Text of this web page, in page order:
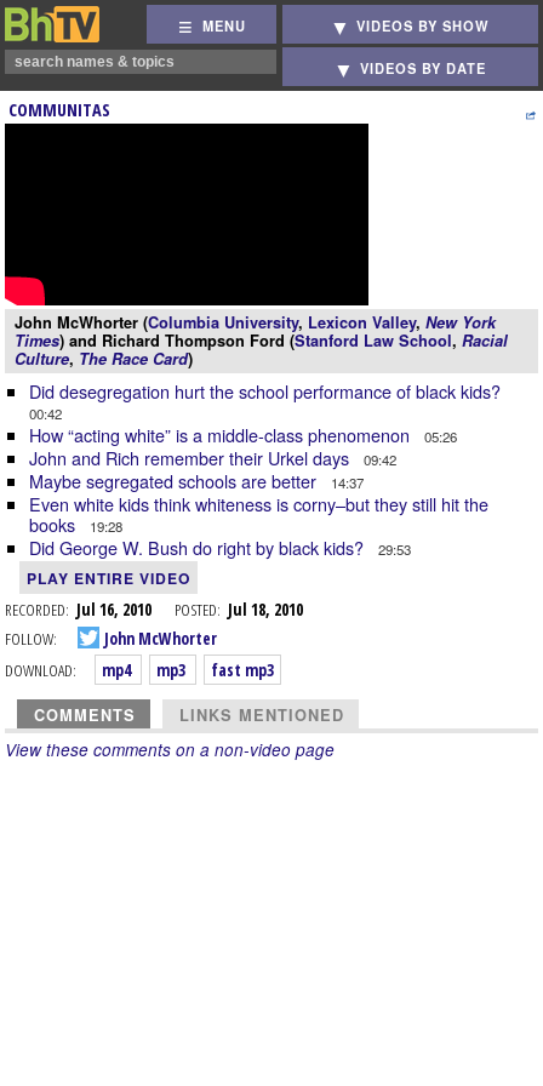
MENU VIDEOS BY SHOW
VIDEOS BY DATE
COMMUNITAS
John McWhorter (Columbia University, Lexicon Valley, New York
Times) and Richard Thompson Ford (Stanford Law School, Racial
Culture, The Race Card)
Did desegregation hurt the school performance of black kids?
00:42
How “acting white” is a middle-class phenomenon 05:26
John and Rich remember their Urkel days 09:42
Maybe segregated schools are better 14:37
Even white kids think whiteness is corny–but they still hit the
books
19:28
Did George W. Bush do right by black kids? 29:53
PLAY ENTIRE VIDEO
RECORDED: Jul 16, 2010 POSTED: Jul 18, 2010
FOLLOW:
John McWhorter
DOWNLOAD:
mp4 mp3 fast mp3
COMMENTS LINKS MENTIONED
View these comments on a non-video page